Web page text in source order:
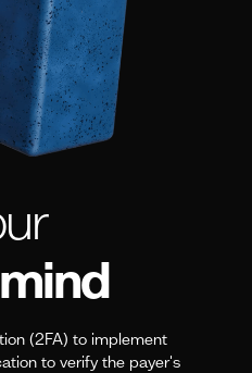
(2FA) to implement
to verify the payer's